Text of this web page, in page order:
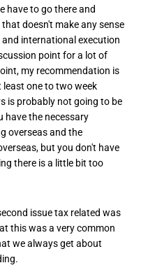
have to go there and
doesn't make any sense
international execution
point for a lot of
my recommendation is
one to two week
is probably not going to be
have the necessary
overseas and the
but you don't have
there is a little bit too
issue tax related was
this was a very common
we always get about